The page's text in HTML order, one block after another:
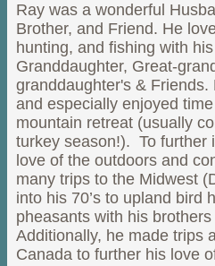
Ray was a wonderful
Brother, and Friend. He
hunting, and fishing with
Granddaughter, Great-
granddaughter's &
and especially enjoyed
mountain retreat (usually
turkey season!). To further
love of the outdoors and
many trips to the Midwest
into his 70’s to upland bird
pheasants with his
Additionally, he made trips
Canada to further his love